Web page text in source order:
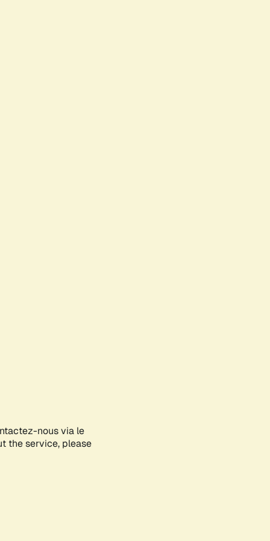
nous via le
the service, please